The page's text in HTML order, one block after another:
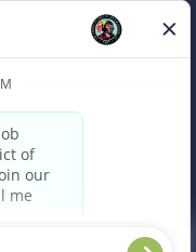
Submit your
future role as they
for Employment